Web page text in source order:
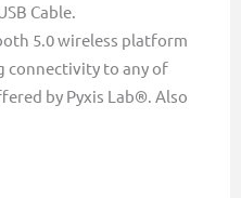
Cable.
5.0 wireless platform
connectivity to any of
by Pyxis Lab®. Also